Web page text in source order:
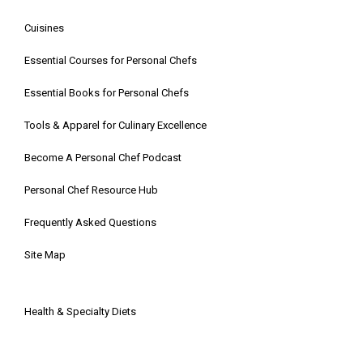
Cuisines
Essential Courses for Personal Chefs
Essential Books for Personal Chefs
Tools & Apparel for Culinary Excellence
Become A Personal Chef Podcast
Personal Chef Resource Hub
Frequently Asked Questions
Site Map
Health & Specialty Diets